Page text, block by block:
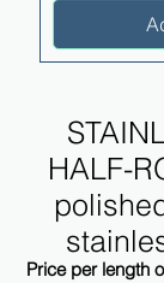
ROUND
polished
steel 316
Price per length of 3
HALF-
Price per length